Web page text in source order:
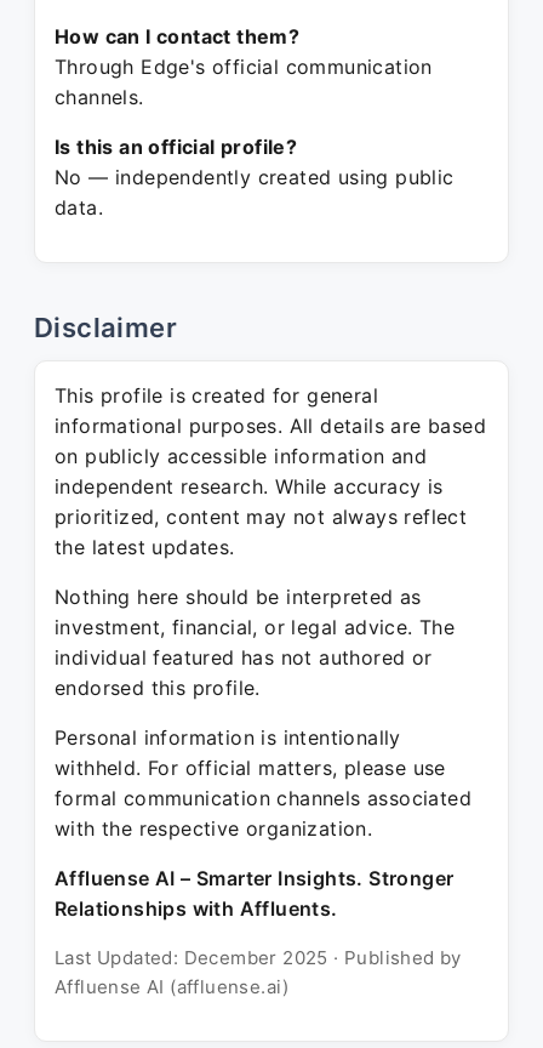
How can I contact them?
Through Edge's official communication
channels.
Is this an official profile?
No — independently created using public
data.
Disclaimer
This profile is created for general
informational purposes. All details are based
on publicly accessible information and
independent research. While accuracy is
prioritized, content may not always reflect
the latest updates.
Nothing here should be interpreted as
investment, financial, or legal advice. The
individual featured has not authored or
endorsed this profile.
Personal information is intentionally
withheld. For official matters, please use
formal communication channels associated
with the respective organization.
Affluense AI – Smarter Insights. Stronger
Relationships with Affluents.
Last Updated: December 2025 · Published by
Affluense AI (affluense.ai)